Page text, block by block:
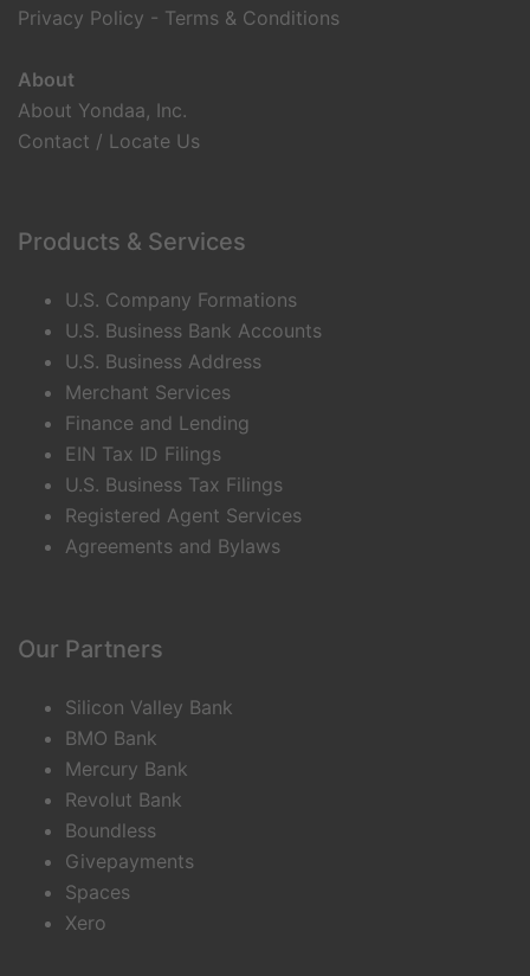
Privacy Policy - Terms & Conditions
About
About Yondaa, Inc.
Contact / Locate Us
Products & Services
U.S. Company Formations
U.S. Business Bank Accounts
U.S. Business Address
Merchant Services
Finance and Lending
EIN Tax ID Filings
U.S. Business Tax Filings
Registered Agent Services
Agreements and Bylaws
Our Partners
Silicon Valley Bank
BMO Bank
Mercury Bank
Revolut Bank
Boundless
Givepayments
Spaces
Xero